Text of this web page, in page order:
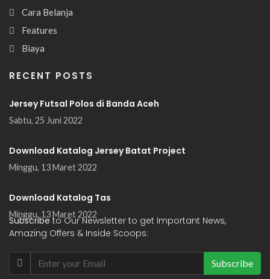
Cara Belanja
Features
Biaya
RECENT POSTS
Jersey Futsal Polos di Banda Aceh
Sabtu, 25 Juni 2022
Download Katalog Jersey Batat Project
Minggu, 13 Maret 2022
Download Katalog Tas
Minggu, 13 Maret 2022
Subscribeto Our Newsletter to get Important News,
Amazing Offers & Inside Scoops:
Subscribe